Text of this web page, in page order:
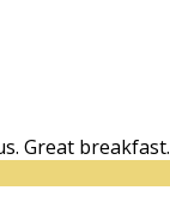
Great breakfast.